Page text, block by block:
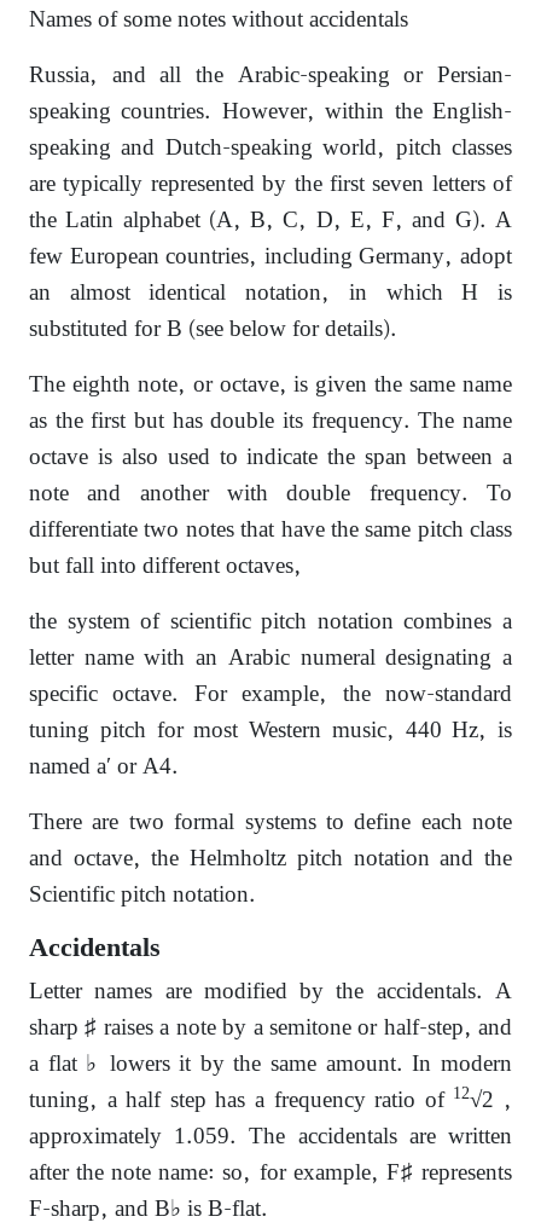
Names of some notes without accidentals
Russia, and all the Arabic-speaking or Persian-
speaking countries. However, within the English-
speaking and Dutch-speaking world, pitch classes
are typically represented by the first seven letters of
the Latin alphabet (A, B, C, D, E, F, and G). A
few European countries, including Germany, adopt
an almost identical notation, in which H is
substituted for B (see below for details).
The eighth note, or octave, is given the same name
as the first but has double its frequency. The name
octave is also used to indicate the span between a
note and another with double frequency. To
differentiate two notes that have the same pitch class
but fall into different octaves,
the system of scientific pitch notation combines a
letter name with an Arabic numeral designating a
specific octave. For example, the now-standard
tuning pitch for most Western music, 440 Hz, is
named a′ or A4.
There are two formal systems to define each note
and octave, the Helmholtz pitch notation and the
Scientific pitch notation.
Accidentals
Letter names are modified by the accidentals. A
sharp ♯ raises a note by a semitone or half-step, and
a flat ♭ lowers it by the same amount. In modern
tuning, a half step has a frequency ratio of 12√2 ,
approximately 1.059. The accidentals are written
after the note name: so, for example, F♯ represents
F-sharp, and B♭ is B-flat.